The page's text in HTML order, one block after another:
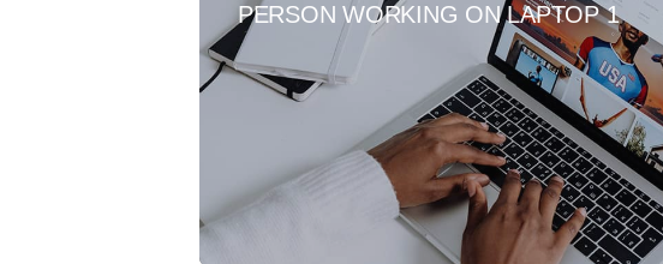
PERSON WORKING ON LAPTOP 1